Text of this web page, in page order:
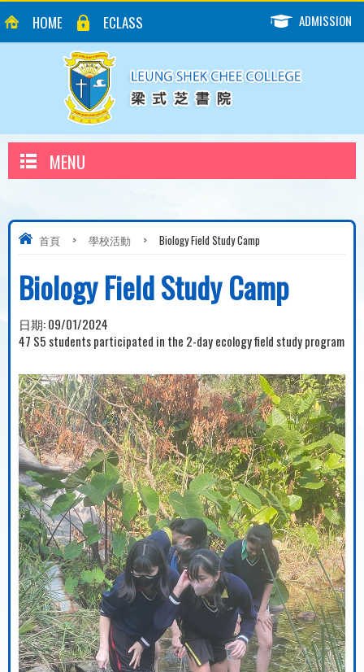
HOME ECLASS ADMISSION
MENU
首頁 > 學校活動 > Biology Field Study Camp
Biology Field Study Camp
日期:09/01/2024
47 S5 students participated in the 2-day ecology field study program